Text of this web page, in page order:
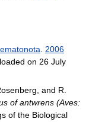
2006
on 26 July
and R.
of antwrens (Aves:
of the Biological